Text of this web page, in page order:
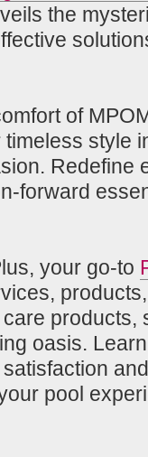
the
of
timeless style
Redefine
forward
your go-to
oasis.
pool